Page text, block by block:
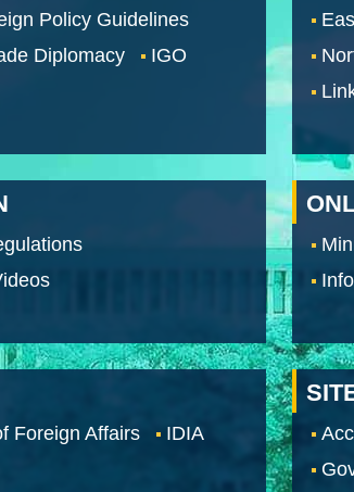
Policy Guidelines
Diplomacy
IGO
Foreign Affairs
IDIA